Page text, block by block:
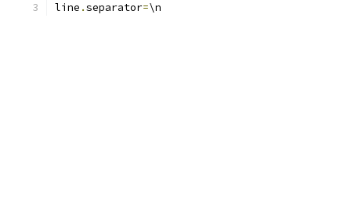
line .separator=\n